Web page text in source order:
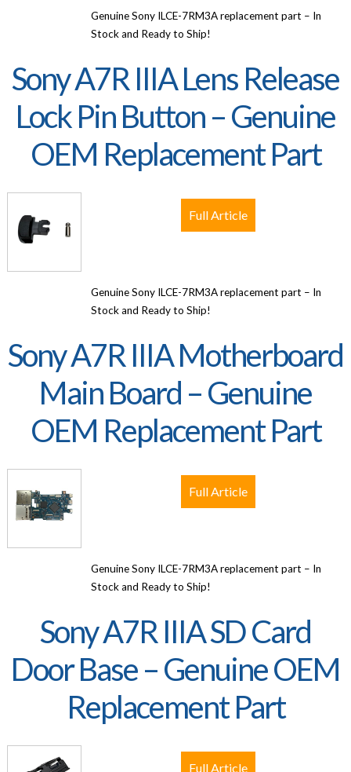
Genuine Sony ILCE-7RM3A replacement part – In
Stock and Ready to Ship!
Sony A7R IIIA Lens Release
Lock Pin Button – Genuine
OEM Replacement Part
Genuine Sony ILCE-7RM3A replacement part – In
Stock and Ready to Ship!
Full Article
Sony A7R IIIA Motherboard
Main Board – Genuine
OEM Replacement Part
Genuine Sony ILCE-7RM3A replacement part – In
Stock and Ready to Ship!
Full Article
Sony A7R IIIA SD Card
Door Base – Genuine OEM
Replacement Part
Full Article